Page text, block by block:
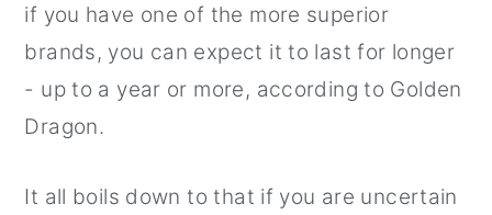
if you have one of the more superior
brands, you can expect it to last for longer
- up to a year or more, according to Golden
Dragon.
It all boils down to that if you are uncertain